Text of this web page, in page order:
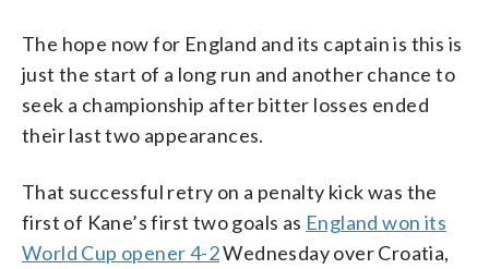
The hope now for England and its captain is this is
just the start of a long run and another chance to
seek a championship after bitter losses ended
their last two appearances.
That successful retry on a penalty kick was the
first of Kane’s first two goals as England won its
World Cup opener 4-2Wednesday over Croatia,